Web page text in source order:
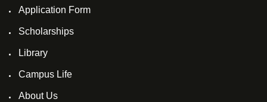
Application Form
Scholarships
Library
Campus Life
About Us